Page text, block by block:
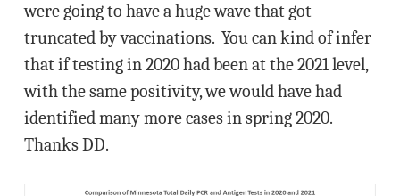
were going to have a huge wave that got
truncated by vaccinations. You can kind of infer
that if testing in 2020 had been at the 2021 level,
with the same positivity, we would have had
identified many more cases in spring 2020.
Thanks DD.